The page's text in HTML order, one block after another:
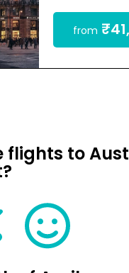
from
flights to